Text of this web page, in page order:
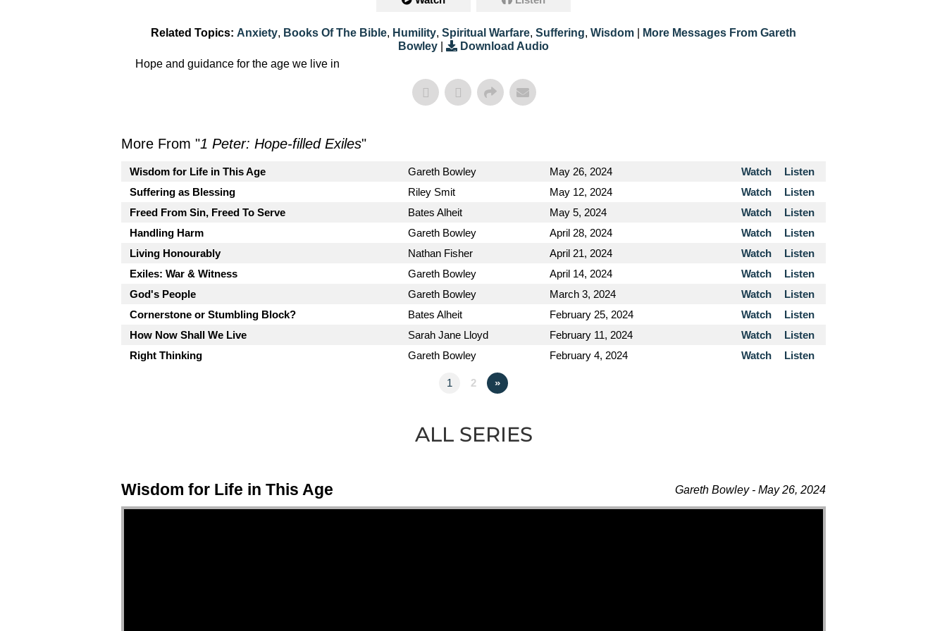
Related Topics: Anxiety, Books Of The Bible, Humility, Spiritual Warfare, Suffering, Wisdom
More Messages From Gareth
Bowley
Download Audio
Hope and guidance for the age we live in
More From "1 Peter: Hope-filled Exiles"
Wisdom for Life in This Age Gareth Bowley May 26, 2024 Watch
Listen
Suffering as Blessing
Riley Smit May 12, 2024 Watch
Listen
Freed From Sin, Freed To Serve
Bates Alheit May 5, 2024 Watch
Listen
Handling Harm
Gareth Bowley April 28, 2024 Watch
Listen
Living Honourably
Nathan Fisher April 21, 2024 Watch
Listen
Exiles: War & Witness
Gareth Bowley April 14, 2024 Watch
Listen
God's People
Gareth Bowley March 3, 2024 Watch
Listen
Cornerstone or Stumbling Block?
Bates Alheit February 25, 2024 Watch
Listen
How Now Shall We Live
Sarah Jane Lloyd February 11, 2024 Watch
Listen
Right Thinking
Gareth Bowley February 4, 2024 Watch Listen
1 2 »
ALL SERIES
Gareth Bowley - May 26, 2024
Wisdom for Life in This Age
Video Player